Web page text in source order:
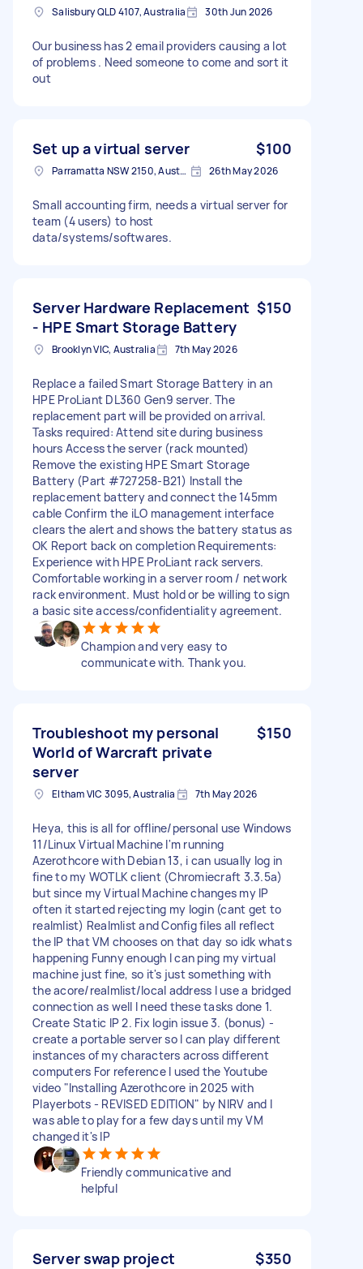
Salisbury QLD 4107, Australia 30th Jun 2026
Our business has 2 email providers causing a lot
of problems . Need someone to come and sort it
out
Set up a virtual server $100
Parramatta NSW 2150, Australia 26th May 2026
Small accounting firm, needs a virtual server for
team (4 users) to host
data/systems/softwares.
Server Hardware Replacement
- HPE Smart Storage Battery
$150
Brooklyn VIC, Australia 7th May 2026
Replace a failed Smart Storage Battery in an
HPE ProLiant DL360 Gen9 server. The
replacement part will be provided on arrival.
Tasks required: Attend site during business
hours Access the server (rack mounted)
Remove the existing HPE Smart Storage
Battery (Part #727258-B21) Install the
replacement battery and connect the 145mm
cable Confirm the iLO management interface
clears the alert and shows the battery status as
OK Report back on completion Requirements:
Experience with HPE ProLiant rack servers.
Comfortable working in a server room / network
rack environment. Must hold or be willing to sign
a basic site access/confidentiality agreement.
Champion and very easy to
communicate with. Thank you.
Troubleshoot my personal
World of Warcraft private
server
$150
Eltham VIC 3095, Australia 7th May 2026
Heya, this is all for offline/personal use Windows
11/Linux Virtual Machine I'm running
Azerothcore with Debian 13, i can usually log in
fine to my WOTLK client (Chromiecraft 3.3.5a)
but since my Virtual Machine changes my IP
often it started rejecting my login (cant get to
realmlist) Realmlist and Config files all reflect
the IP that VM chooses on that day so idk whats
happening Funny enough I can ping my virtual
machine just fine, so it's just something with
the acore/realmlist/local address I use a bridged
connection as well I need these tasks done 1.
Create Static IP 2. Fix login issue 3. (bonus) -
create a portable server so I can play different
instances of my characters across different
computers For reference I used the Youtube
video "Installing Azerothcore in 2025 with
Playerbots - REVISED EDITION" by NIRV and I
was able to play for a few days until my VM
changed it's IP
Friendly communicative and
helpful
Server swap project $350